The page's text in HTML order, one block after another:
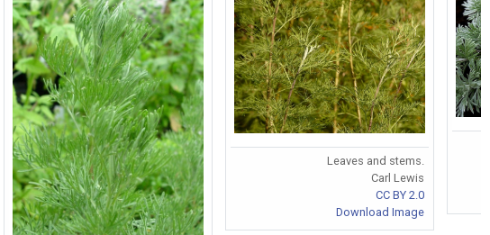
Leaves and stems.
Carl Lewis
CC BY 2.0
Download Image